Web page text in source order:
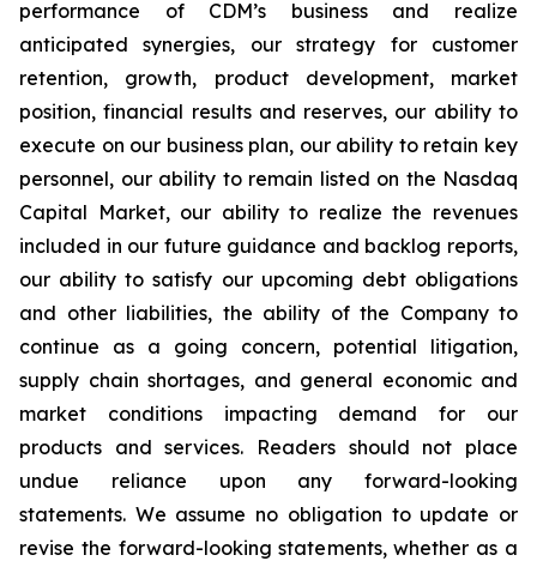
performance of CDM’s business and realize
anticipated synergies, our strategy for customer
retention, growth, product development, market
position, financial results and reserves, our ability to
execute on our business plan, our ability to retain key
personnel, our ability to remain listed on the Nasdaq
Capital Market, our ability to realize the revenues
included in our future guidance and backlog reports,
our ability to satisfy our upcoming debt obligations
and other liabilities, the ability of the Company to
continue as a going concern, potential litigation,
supply chain shortages, and general economic and
market conditions impacting demand for our
products and services. Readers should not place
undue reliance upon any forward-looking
statements. We assume no obligation to update or
revise the forward-looking statements, whether as a